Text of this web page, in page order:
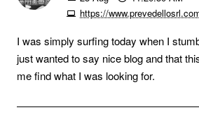
https://
I was simply surfing today when I
just wanted to say nice blog and that
me find what I was looking for.